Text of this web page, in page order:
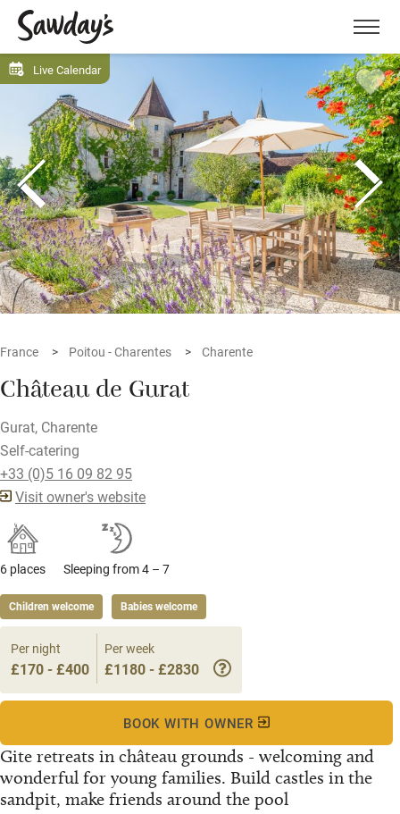
Menu
Live Calendar
France Poitou - Charentes Charente
Château de Gurat
Gurat, Charente
Self-catering
+33 (0)5 16 09 82 95
Visit owner's website
6 places Sleeping from 4 – 7
Children welcome Babies welcome
Gite retreats in château grounds - welcoming and
wonderful for young families. Build castles in the
sandpit, make friends around the pool
Per night
£170 - £400
Per week
£1180 - £2830
BOOK WITH OWNER